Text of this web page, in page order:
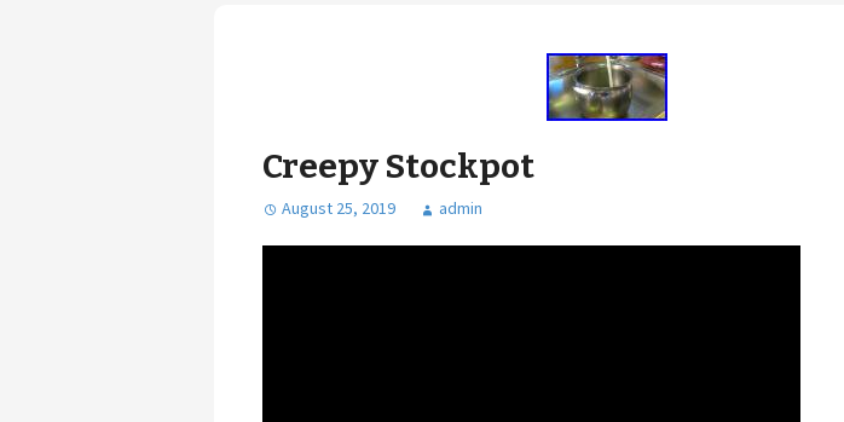
Creepy Stockpot
August 25, 2019 admin